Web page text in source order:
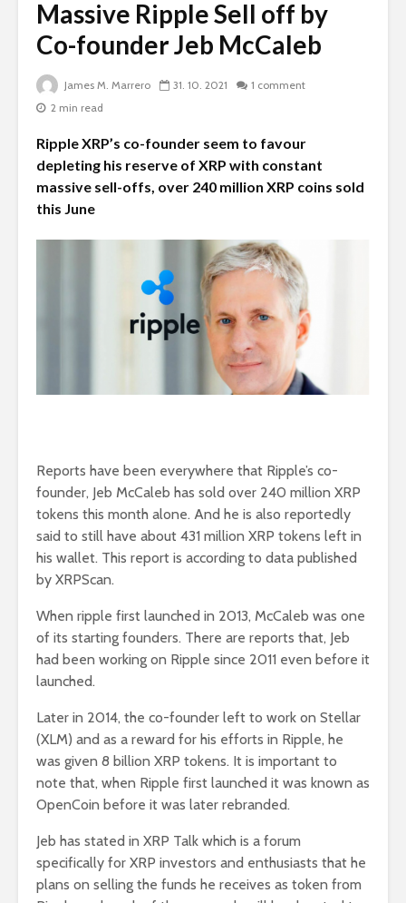
Massive Ripple Sell off by
Co-founder Jeb McCaleb
James M. Marrero 31. 10. 2021
1 comment
2 min read
Ripple XRP’s co-founder seem to favour
depleting his reserve of XRP with constant
massive sell-offs, over 240 million XRP coins sold
this June
Reports have been everywhere that Ripple’s co-
founder, Jeb McCaleb has sold over 240 million XRP
tokens this month alone. And he is also reportedly
said to still have about 431 million XRP tokens left in
his wallet. This report is according to data published
by XRPScan.
When ripple first launched in 2013, McCaleb was one
of its starting founders. There are reports that, Jeb
had been working on Ripple since 2011 even before it
launched.
Later in 2014, the co-founder left to work on Stellar
(XLM) and as a reward for his efforts in Ripple, he
was given 8 billion XRP tokens. It is important to
note that, when Ripple first launched it was known as
OpenCoin before it was later rebranded.
Jeb has stated in XRP Talk which is a forum
specifically for XRP investors and enthusiasts that he
plans on selling the funds he receives as token from